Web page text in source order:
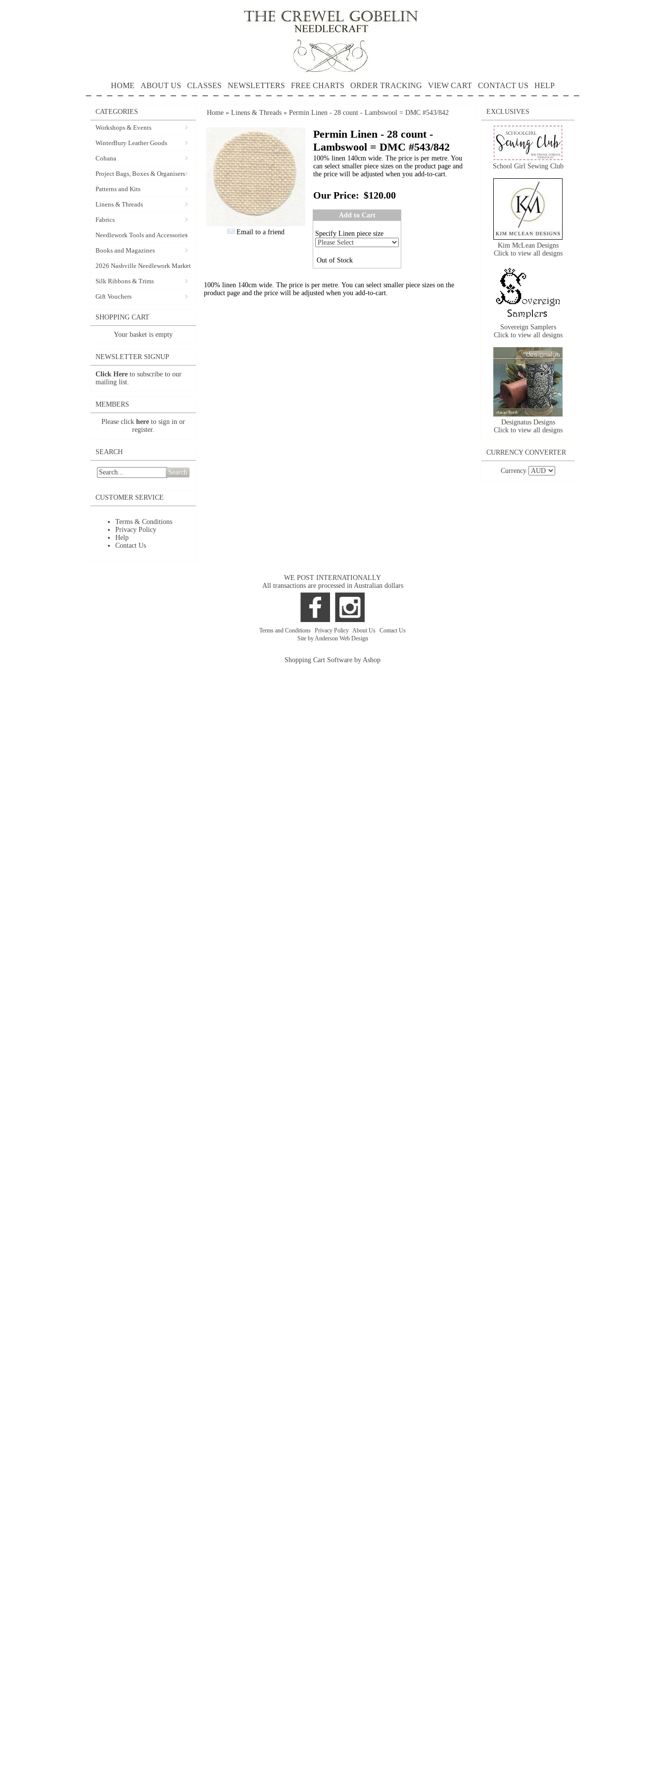
HOME ABOUT US CLASSES NEWSLETTERS FREE CHARTS ORDER TRACKING VIEW CART CONTACT US HELP
CATEGORIES
Workshops & Events
WinterBury Leather Goods
Cohana
Project Bags, Boxes & Organisers
Patterns and Kits
Linens & Threads
Fabrics
Needlework Tools and Accessories
Books and Magazines
2026 Nashville Needlework Market
Silk Ribbons & Trims
Gift Vouchers
SHOPPING CART
Your basket is empty
NEWSLETTER SIGNUP
Click Here to subscribe to our
mailing list.
MEMBERS
Please click here to sign in or
register.
SEARCH
Search
CUSTOMER SERVICE
Terms & Conditions
Privacy Policy
Help
Contact Us
Home » Linens & Threads » Permin Linen - 28 count - Lambswool = DMC #543/842
Email to a friend
Permin Linen - 28 count -
Lambswool = DMC #543/842
100% linen 140cm wide. The price is per metre. You
can select smaller piece sizes on the product page and
the price will be adjusted when you add-to-cart.
Our Price: $120.00
Add to Cart
Specify Linen piece size
Out of Stock
100% linen 140cm wide. The price is per metre. You can select smaller piece sizes on the
product page and the price will be adjusted when you add-to-cart.
EXCLUSIVES
School Girl Sewing Club
Kim McLean Designs
Click to view all designs
Sovereign Samplers
Click to view all designs
Designatus Designs
Click to view all designs
CURRENCY CONVERTER
Currency
WE POST INTERNATIONALLY
All transactions are processed in Australian dollars
Terms and Conditions Privacy Policy About Us Contact Us
Site by Anderson Web Design
Shopping Cart Software by Ashop